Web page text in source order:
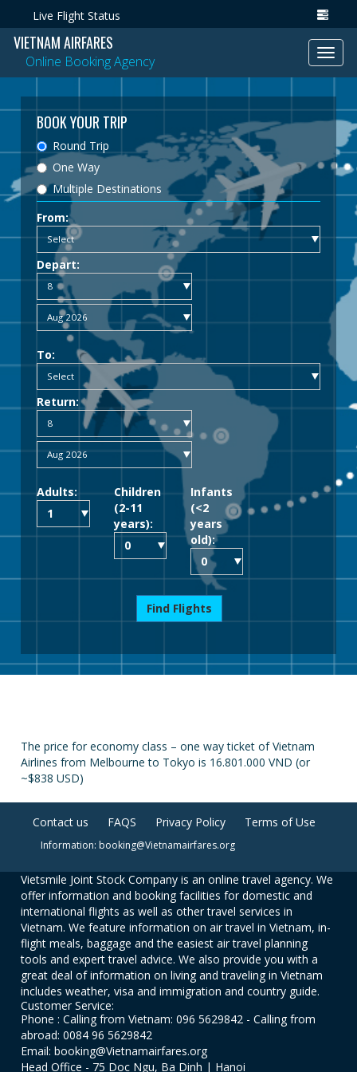
Live Flight Status
VIETNAM AIRFARES
Online Booking Agency
BOOK YOUR TRIP
Round Trip
One Way
Multiple Destinations
From:
Depart:
To:
Return:
Adults:
Children
(2-11
years):
Infants
(<2
years
old):
Find Flights
The price for economy class – one way ticket of Vietnam
Airlines from Melbourne to Tokyo is 16.801.000 VND (or
~$838 USD)
Contact us FAQS Privacy Policy Terms of Use
Information: booking@Vietnamairfares.org
Vietsmile Joint Stock Company is an online travel agency. We
offer information and booking facilities for domestic and
international flights as well as other travel services in
Vietnam. We feature information on air travel in Vietnam, in-
flight meals, baggage and the easiest air travel planning
tools and expert travel advice. We also provide you with a
great deal of information on living and traveling in Vietnam
includes weather, visa and immigration and country guide.
Customer Service:
Phone : Calling from Vietnam: 096 5629842 - Calling from
abroad: 0084 96 5629842
Email: booking@Vietnamairfares.org
Head Office - 75 Doc Ngu, Ba Dinh | Hanoi